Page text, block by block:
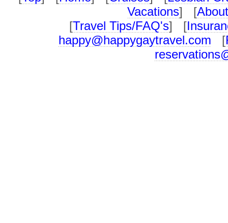
Vacations] [
[Travel Tips/FAQ's] [
happy@happygaytravel.com [